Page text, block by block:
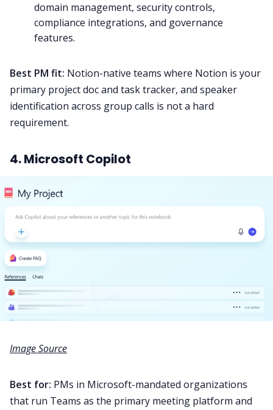
domain management, security controls,
compliance integrations, and governance
features.
Best PM fit: Notion-native teams where Notion is your
primary project doc and task tracker, and speaker
identification across group calls is not a hard
requirement.
4. Microsoft Copilot
Image Source
Best for: PMs in Microsoft-mandated organizations
that run Teams as the primary meeting platform and